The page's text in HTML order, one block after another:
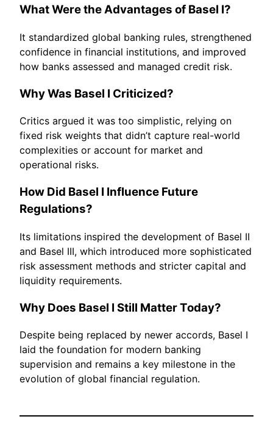
What Were the Advantages of Basel I?
It standardized global banking rules, strengthened
confidence in financial institutions, and improved
how banks assessed and managed credit risk.
Why Was Basel I Criticized?
Critics argued it was too simplistic, relying on
fixed risk weights that didn’t capture real-world
complexities or account for market and
operational risks.
How Did Basel I Influence Future
Regulations?
Its limitations inspired the development of Basel II
and Basel III, which introduced more sophisticated
risk assessment methods and stricter capital and
liquidity requirements.
Why Does Basel I Still Matter Today?
Despite being replaced by newer accords, Basel I
laid the foundation for modern banking
supervision and remains a key milestone in the
evolution of global financial regulation.